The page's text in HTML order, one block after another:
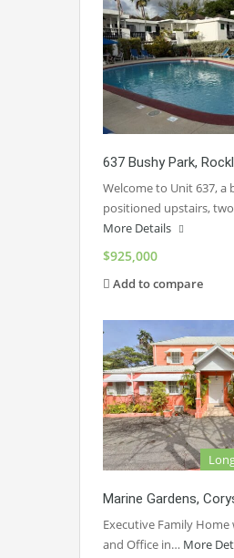
637 Bushy Park,
Welcome to Unit 637, a
positioned upstairs,
More Details
$925,000
Add to compare
Marine Gardens,
Executive Family Home
and Office in… More